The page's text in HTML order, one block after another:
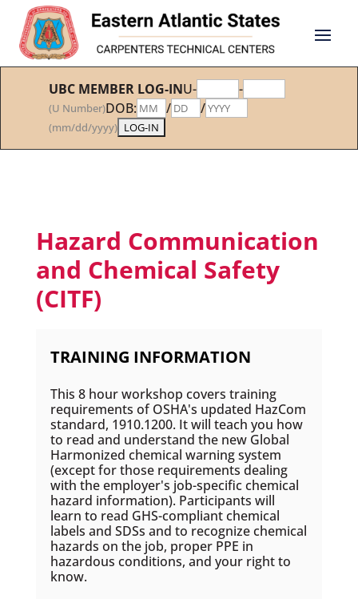
UBC MEMBER LOG-INU- -
(U Number)DOB: / /
(mm/dd/yyyy)
Hazard Communication
and Chemical Safety
(CITF)
TRAINING INFORMATION
This 8 hour workshop covers training
requirements of OSHA's updated HazCom
standard, 1910.1200. It will teach you how
to read and understand the new Global
Harmonized chemical warning system
(except for those requirements dealing
with the employer's job-specific chemical
hazard information). Participants will
learn to read GHS-compliant chemical
labels and SDSs and to recognize chemical
hazards on the job, proper PPE in
hazardous conditions, and your right to
know.